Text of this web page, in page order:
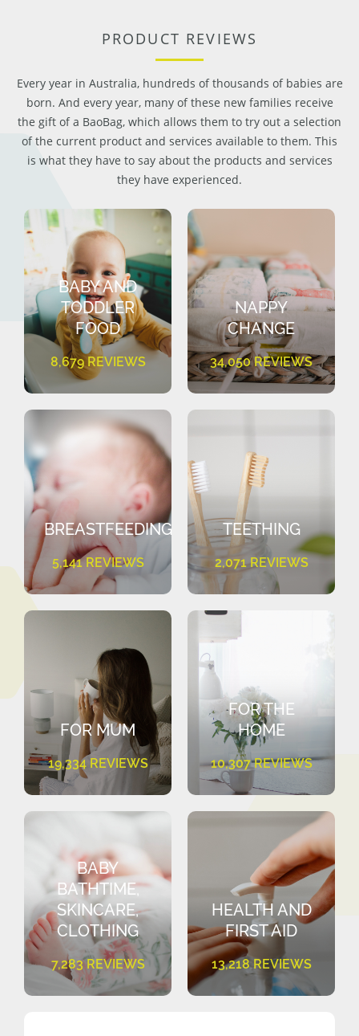
PRODUCT REVIEWS
Every year in Australia, hundreds of thousands of babies are
born. And every year, many of these new families receive
the gift of a BaoBag, which allows them to try out a selection
of the current product and services available to them. This
is what they have to say about the products and services
they have experienced.
BABY AND
TODDLER
FOOD
8,679 REVIEWS
NAPPY
CHANGE
34,050 REVIEWS
BREASTFEEDING
5,141 REVIEWS
TEETHING
2,071 REVIEWS
FOR MUM
19,334 REVIEWS
FOR THE
HOME
10,307 REVIEWS
BABY
BATHTIME,
SKINCARE,
CLOTHING
7,283 REVIEWS
HEALTH AND
FIRST AID
13,218 REVIEWS